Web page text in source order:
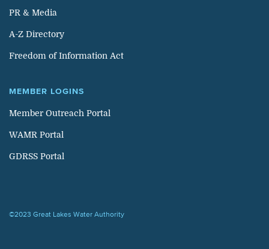
PR & Media
A-Z Directory
Freedom of Information Act
MEMBER LOGINS
Member Outreach Portal
WAMR Portal
GDRSS Portal
©2023 Great Lakes Water Authority